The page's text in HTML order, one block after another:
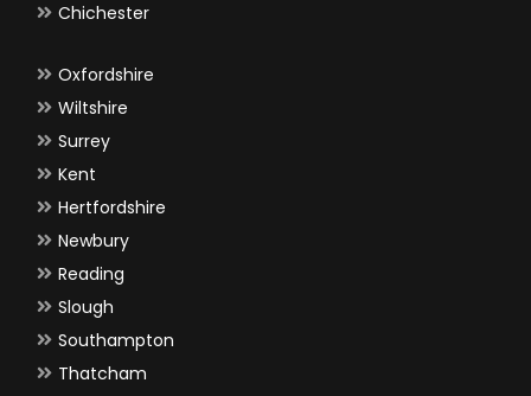
Chichester
Oxfordshire
Wiltshire
Surrey
Kent
Hertfordshire
Newbury
Reading
Slough
Southampton
Thatcham